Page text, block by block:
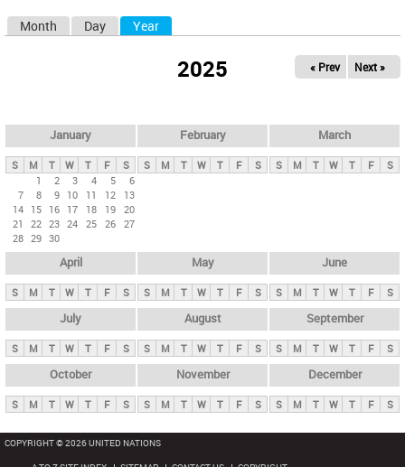
y
t
b
Month Day Year
2025 « Prev Next »
January
S M T W T F
S
1
2 3 4 5
6
7
8 9 10 11 12
13
14 15 16 17 18 19 20
21
22 23 24 25 26 27
28 29 30
February
S M T W T F S
March
S M T W T F S
April
S M T W T F S
May
S M T W T F S
June
S M T W T F S
July
S M T W T F S
August
S M T W T F S
September
S M T W T F S
October
S M T W T F S
November
S M T W T F S
December
S M T W T F S
COPYRIGHT © 2026 UNITED NATIONS